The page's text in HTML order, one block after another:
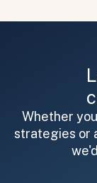
Whether
strategies or
All fields are